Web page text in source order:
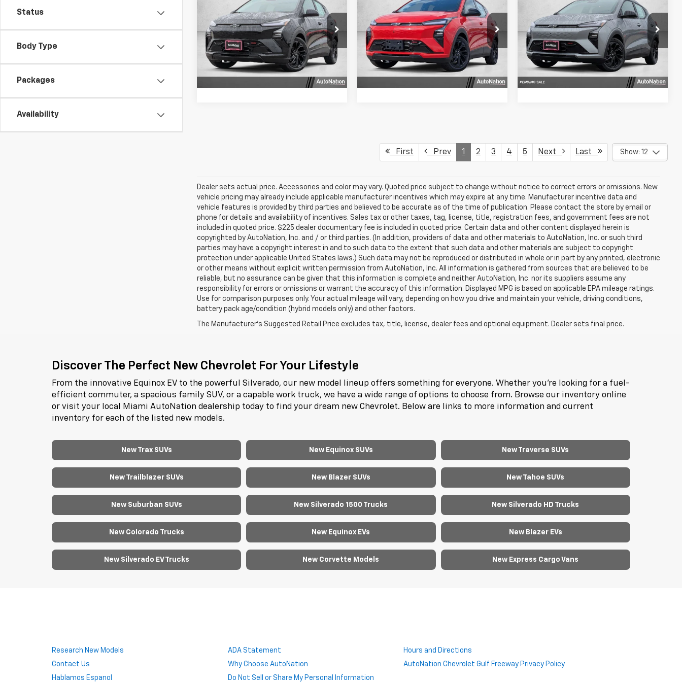
Status
Body Type
Packages
Availability
FWD 4dr RS
VIN:1G1FZ6EV3VF100159Stock:VF100159
Model:1FG48
In Stock Ext. Int.
SELLING PRICE
Get More Info
Chat With Us
FWD 4dr RS
VIN: 1G1FZ6EV8VF100433Stock:VF100433
Model:
1FG48
In Stock Ext. Int.
SELLING PRICE
Get More Info
Chat With Us
FWD 4dr RS
VIN:1G1FZ6EV4VF105225Stock:VF105225
Model:1FG48
In Stock Ext. Int.
SELLING PRICE
Get More Info
Chat With Us
First Prev 1 2 3 4 5 Next Last Show: 12
Dealer sets actual price. Accessories and color may vary. Quoted price subject to change without notice to correct errors or omissions. New
vehicle pricing may already include applicable manufacturer incentives which may expire at any time. Manufacturer incentive data and
vehicle features is provided by third parties and believed to be accurate as of the time of publication. Please contact the store by email or
phone for details and availability of incentives. Sales tax or other taxes, tag, license, title, registration fees, and government fees are not
included in quoted price. $225 dealer documentary fee is included in quoted price. Certain data and other content displayed herein is
copyrighted by AutoNation, Inc. and / or third parties. (In addition, providers of data and other materials to AutoNation, Inc. or such third
parties may have a copyright interest in and to such data to the extent that such data and other materials are subject to copyright
protection under applicable United States laws.) Such data may not be reproduced or distributed in whole or in part by any printed, electronic
or other means without explicit written permission from AutoNation, Inc. All information is gathered from sources that are believed to be
reliable, but no assurance can be given that this information is complete and neither AutoNation, Inc. nor its suppliers assume any
responsibility for errors or omissions or warrant the accuracy of this information. Displayed MPG is based on applicable EPA mileage ratings.
Use for comparison purposes only. Your actual mileage will vary, depending on how you drive and maintain your vehicle, driving conditions,
battery pack age/condition (hybrid models only) and other factors.
The Manufacturer's Suggested Retail Price excludes tax, title, license, dealer fees and optional equipment. Dealer sets final price.
Discover The Perfect New Chevrolet For Your Lifestyle
From the innovative Equinox EV to the powerful Silverado, our new model lineup offers something for everyone. Whether you're looking for a fuel-
efficient commuter, a spacious family SUV, or a capable work truck, we have a wide range of options to choose from. Browse our inventory online
or visit your local Miami AutoNation dealership today to find your dream new Chevrolet. Below are links to more information and current
inventory for each of the listed new models.
New Trax SUVs New Equinox SUVs New Traverse SUVs
New Trailblazer SUVs New Blazer SUVs New Tahoe SUVs
New Suburban SUVs New Silverado 1500 Trucks New Silverado HD Trucks
New Colorado Trucks New Equinox EVs New Blazer EVs
New Silverado EV Trucks New Corvette Models New Express Cargo Vans
Research New Models ADA Statement
Hours and Directions
Contact Us
Why Choose AutoNation
AutoNation Chevrolet Gulf Freeway Privacy Policy
Hablamos Espanol
Do Not Sell or Share My Personal Information